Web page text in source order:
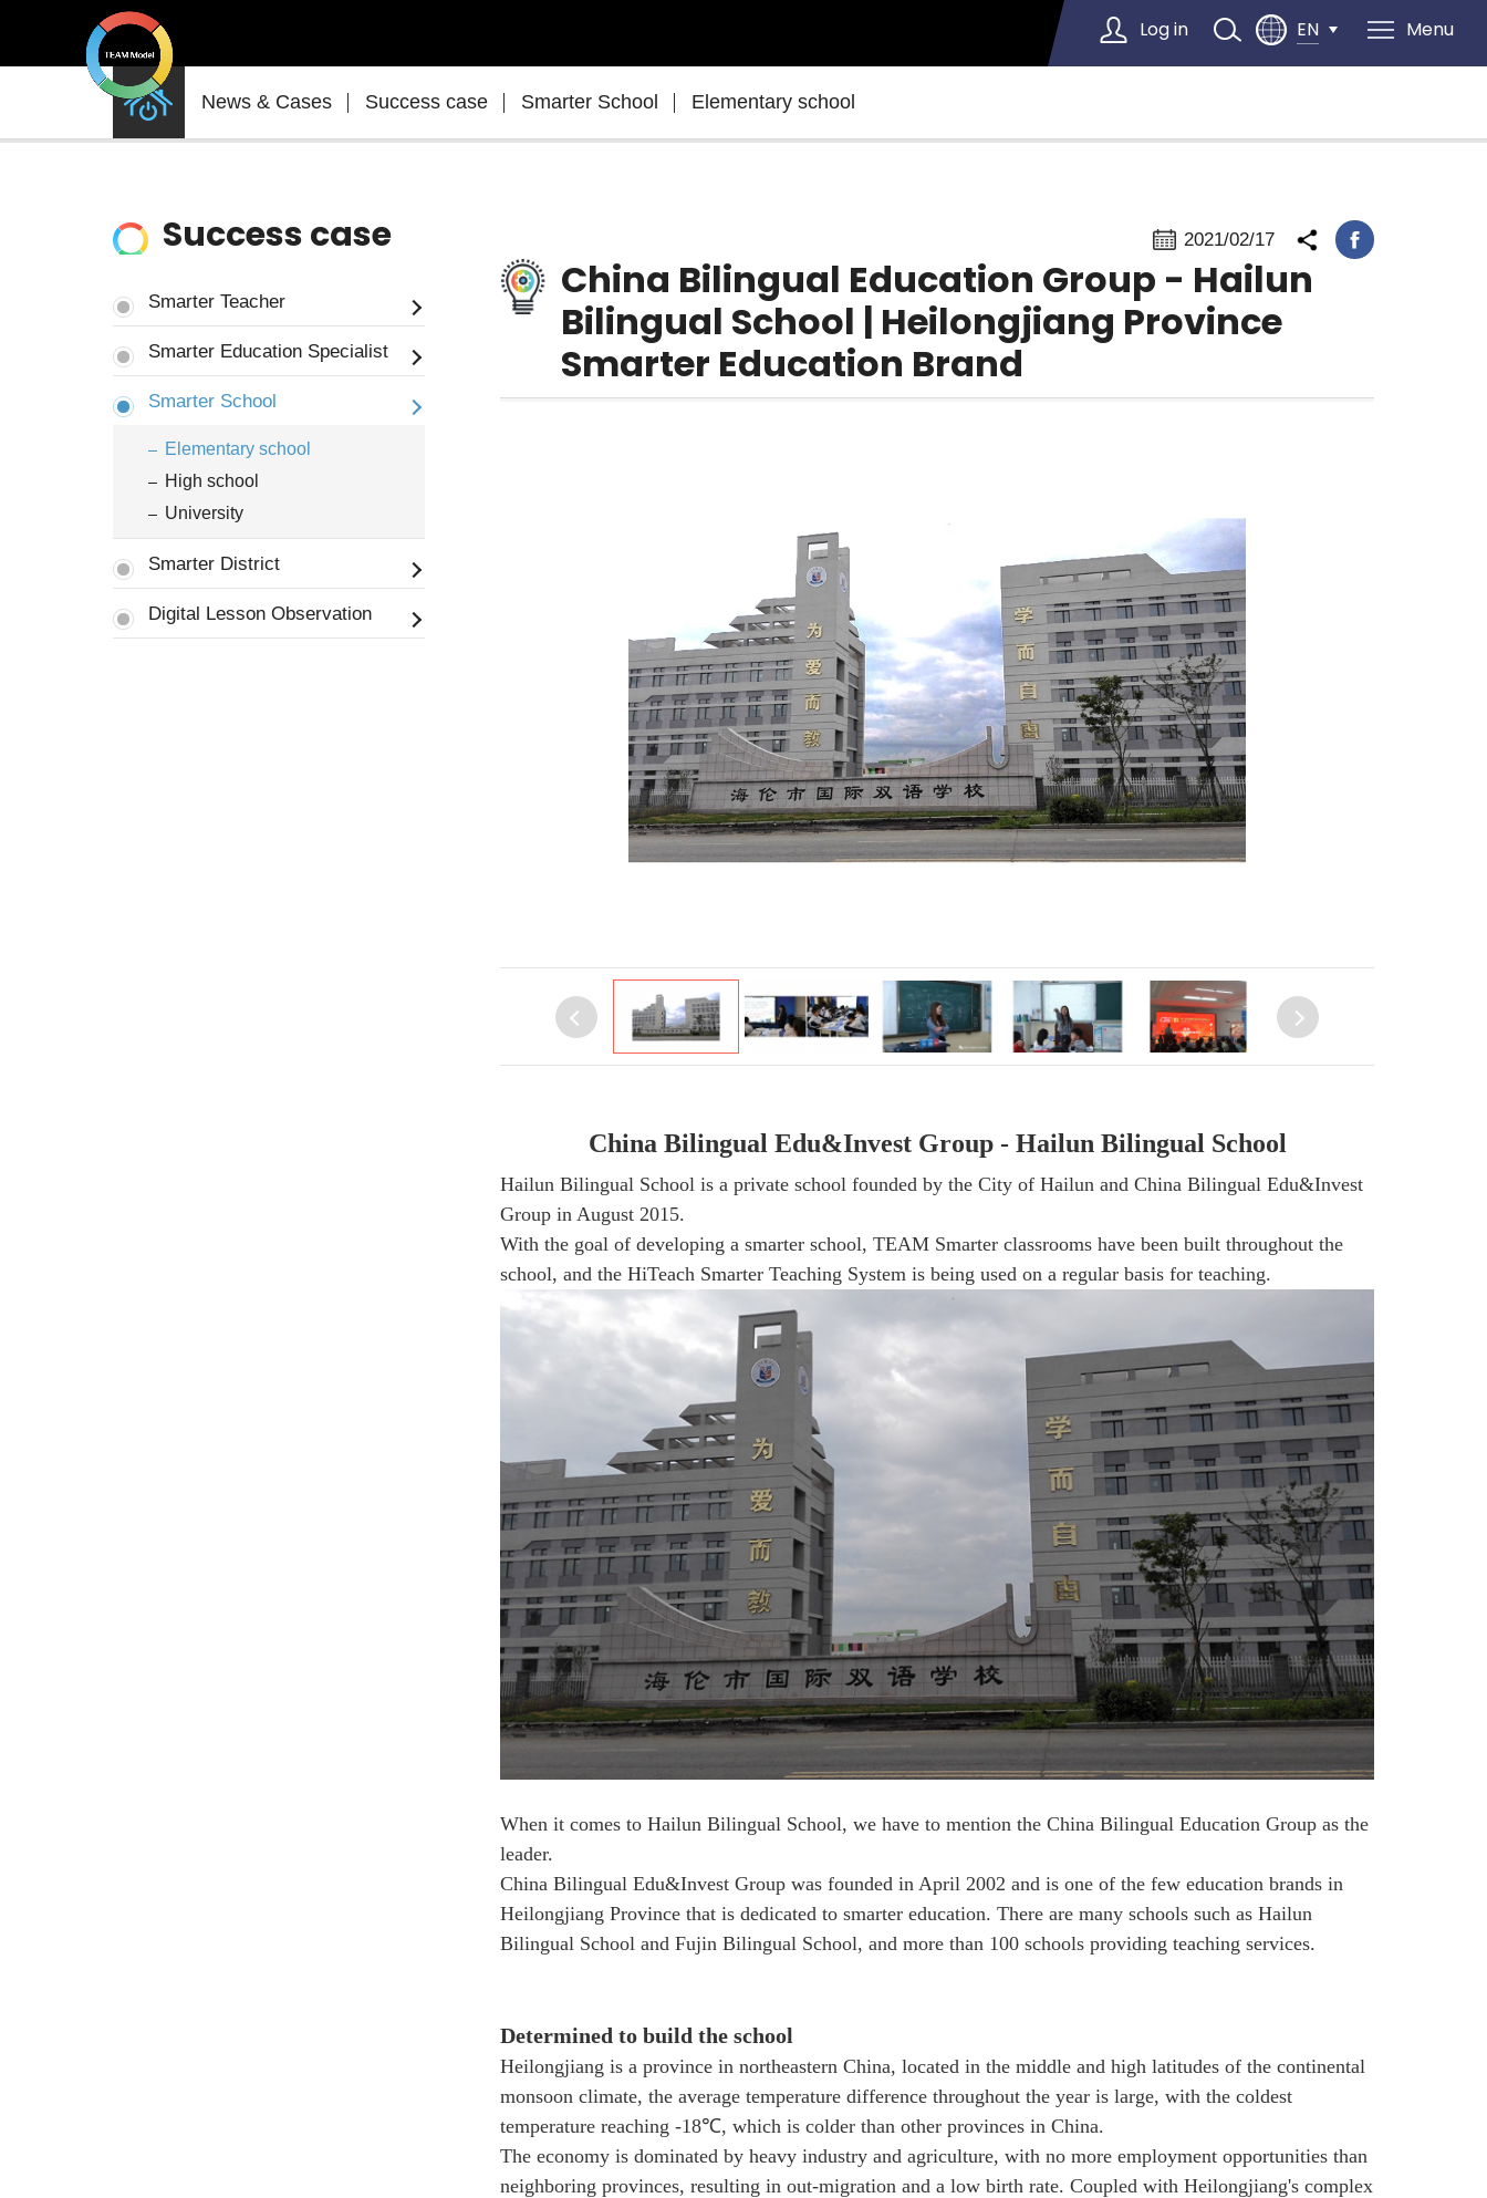
Log in EN Menu
News & Cases Success case Smarter School Elementary school
Success case
Smarter Teacher
Smarter Education Specialist
Smarter School
Elementary school
High school
University
Smarter District
Digital Lesson Observation
2021/02/17
China Bilingual Education Group - Hailun
Bilingual School | Heilongjiang Province
Smarter Education Brand
China Bilingual Edu&Invest Group - Hailun Bilingual School
Hailun Bilingual School is a private school founded by the City of Hailun and China Bilingual Edu&Invest
Group in August 2015.
With the goal of developing a smarter school, TEAM Smarter classrooms have been built throughout the
school, and the HiTeach Smarter Teaching System is being used on a regular basis for teaching.
When it comes to Hailun Bilingual School, we have to mention the China Bilingual Education Group as the
leader.
China Bilingual Edu&Invest Group was founded in April 2002 and is one of the few education brands in
Heilongjiang Province that is dedicated to smarter education. There are many schools such as Hailun
Bilingual School and Fujin Bilingual School, and more than 100 schools providing teaching services.
Determined to build the school
Heilongjiang is a province in northeastern China, located in the middle and high latitudes of the continental
monsoon climate, the average temperature difference throughout the year is large, with the coldest
temperature reaching -18℃, which is colder than other provinces in China.
The economy is dominated by heavy industry and agriculture, with no more employment opportunities than
neighboring provinces, resulting in out-migration and a low birth rate. Coupled with Heilongjiang's complex